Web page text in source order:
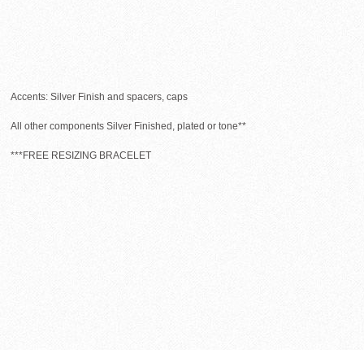
Accents: Silver Finish and spacers, caps
All other components Silver Finished, plated or tone**
***FREE RESIZING BRACELET